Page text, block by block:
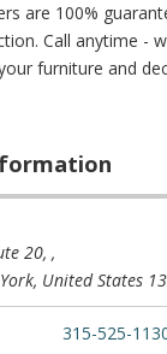
are 100%
Call anytime -
furniture and
20, ,
United States
315-525-